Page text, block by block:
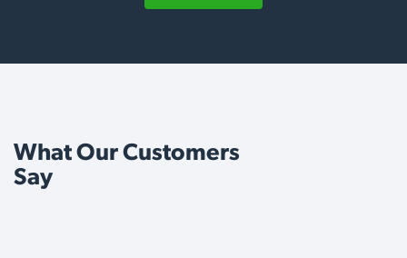
What Our Customers
Say